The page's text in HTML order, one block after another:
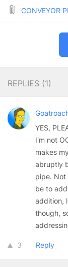
CONVEYOR
REPLIES (1)
YES,
I'm not
makes
abruptly
pipe. Not
be to
addition,
though,
3 Reply